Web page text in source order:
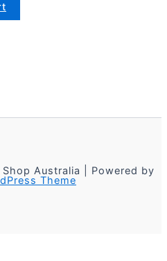
Australia | Powered by
Theme